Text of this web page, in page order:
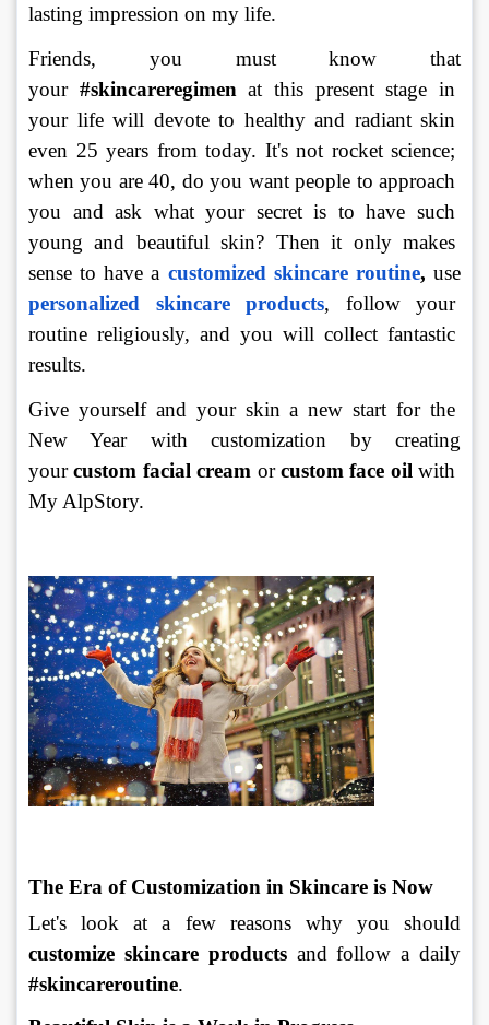
lasting impression on my life.
Friends, you must know that
your #skincareregimen at this present stage in
your life will devote to healthy and radiant skin
even 25 years from today. It's not rocket science;
when you are 40, do you want people to approach
you and ask what your secret is to have such
young and beautiful skin? Then it only makes
sense to have a customized skincare routine, use
personalized skincare products, follow your
routine religiously, and you will collect fantastic
results.
Give yourself and your skin a new start for the
New Year with customization by creating
your custom facial cream or custom face oil with
My AlpStory.
The Era of Customization in Skincare is Now
Let's look at a few reasons why you should
customize skincare products and follow a daily
#skincareroutine.